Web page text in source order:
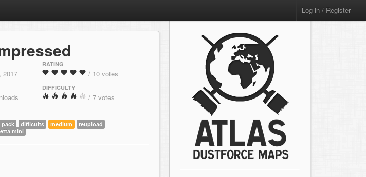
Log in / Register
2017
RATING
/ 10 votes
DIFFICULTY
/ 7 votes
pack difficults medium
reupload
mini